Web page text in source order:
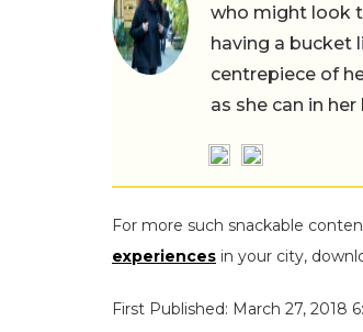
who might look
having a bucket
centrepiece of
as she can in her
For more such snackable
experiences in your city,
First Published: March 27, 2018